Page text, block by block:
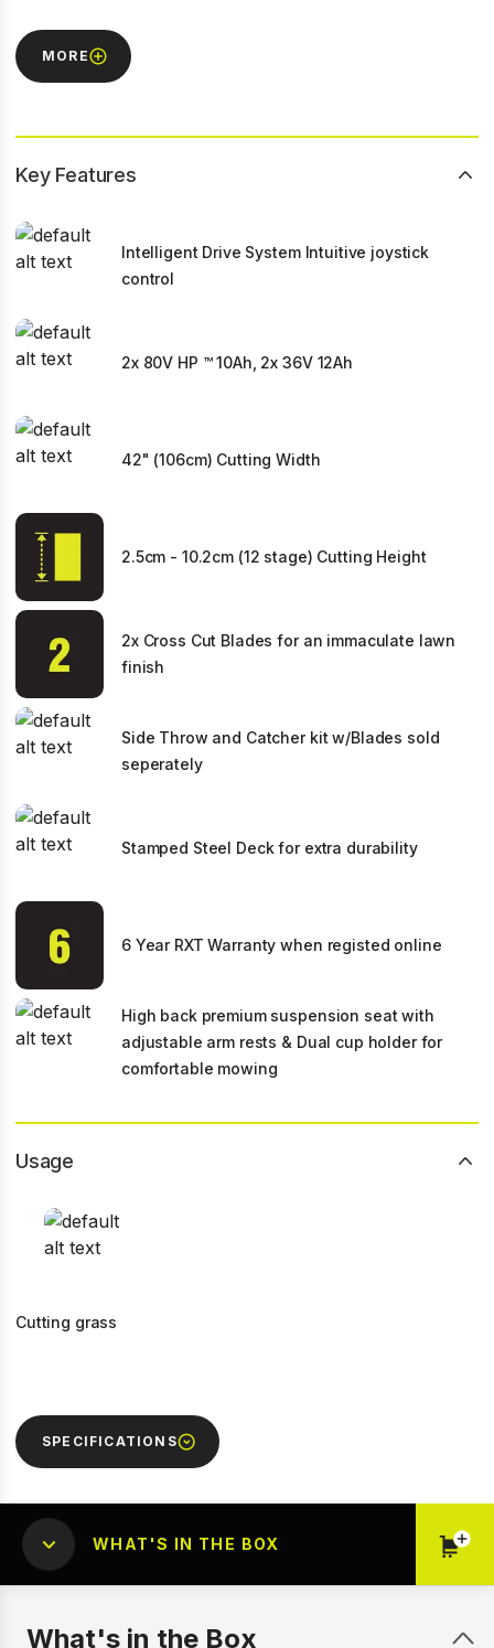
MORE
Key Features
Intelligent Drive System Intuitive joystick
control
2x 80V HP ™ 10Ah, 2x 36V 12Ah
42" (106cm) Cutting Width
2.5cm - 10.2cm (12 stage) Cutting Height
2x Cross Cut Blades for an immaculate lawn
finish
Side Throw and Catcher kit w/Blades sold
seperately
Stamped Steel Deck for extra durability
6 Year RXT Warranty when registed online
High back premium suspension seat with
adjustable arm rests & Dual cup holder for
comfortable mowing
Usage
Cutting grass
SPECIFICATIONS
WHAT'S IN THE BOX
What's in the Box